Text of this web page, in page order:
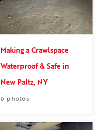
Making a Crawlspace
Waterproof & Safe in
New Paltz, NY
6 photos